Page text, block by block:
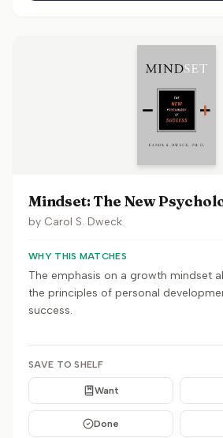
Mindset: The New
by Carol S. Dweck
WHY THIS MATCHES
The emphasis on a growth mindset
the principles of personal
success.
SAVE TO SHELF
Want
Done